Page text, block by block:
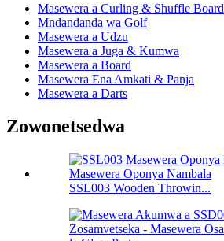
Masewera a Curling & Shuffle Board
Mndandanda wa Golf
Masewera a Udzu
Masewera a Juga & Kumwa
Masewera a Board
Masewera Ena Amkati & Panja
Masewera a Darts
Zowonetsedwa
SSL003 Wooden Throwin...